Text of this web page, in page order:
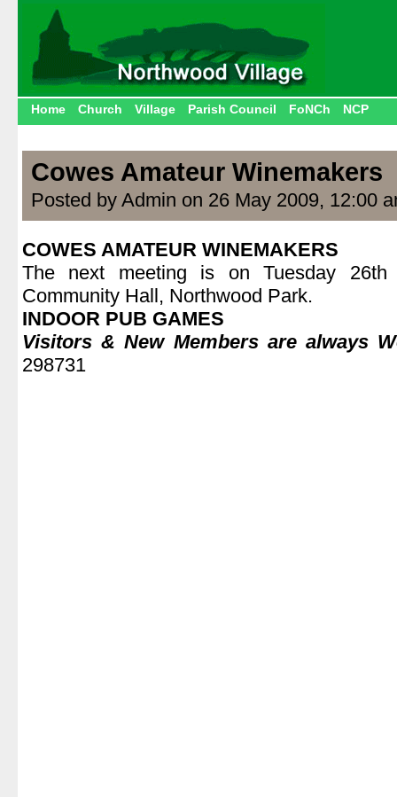
Home Church Village Parish Council FoNCh NCP
Cowes Amateur Winemakers
Posted by Admin on 26 May 2009, 12:00
COWES AMATEUR WINEMAKERS
The next meeting is on Tuesday
Community Hall, Northwood Park.
INDOOR PUB GAMES
Visitors & New Members are always
298731